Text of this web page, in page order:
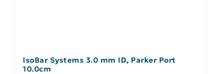
IsoBar Systems 3.0 mm ID, Parker Port
10.0cm